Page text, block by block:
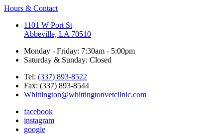
Hours & Contact
1101 W Port St
Abbeville, LA 70510
Monday - Friday: 7:30am - 5:00pm
Saturday & Sunday: Closed
Tel: (337) 893-8522
Fax: (337) 893-8544
Whittington@whittingtonvetclinic.com
facebook
instagram
google